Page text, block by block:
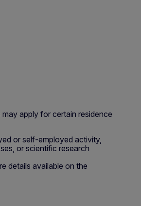
apply for certain residence
or self-employed activity,
or scientific research
details available on the